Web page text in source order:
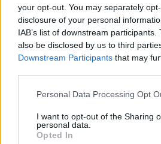
your opt-out. You may separately
disclosure of your personal
IAB’s list of downstream
also be disclosed by us to third
Downstream Participants that may
Personal Data Processing Opt
I want to opt-out of the Sharing
personal data.
Opted In
info[at]stivostime.gr
marketing[at]stivostime.gr
ΚΑΤΗΓΟΡΙΕΣ
Ροή Ειδήσεων